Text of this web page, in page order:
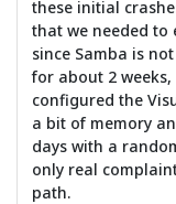
these initial
that we needed to
since Samba is
for about 2
configured the
a bit of memory
days with a
only real
path.